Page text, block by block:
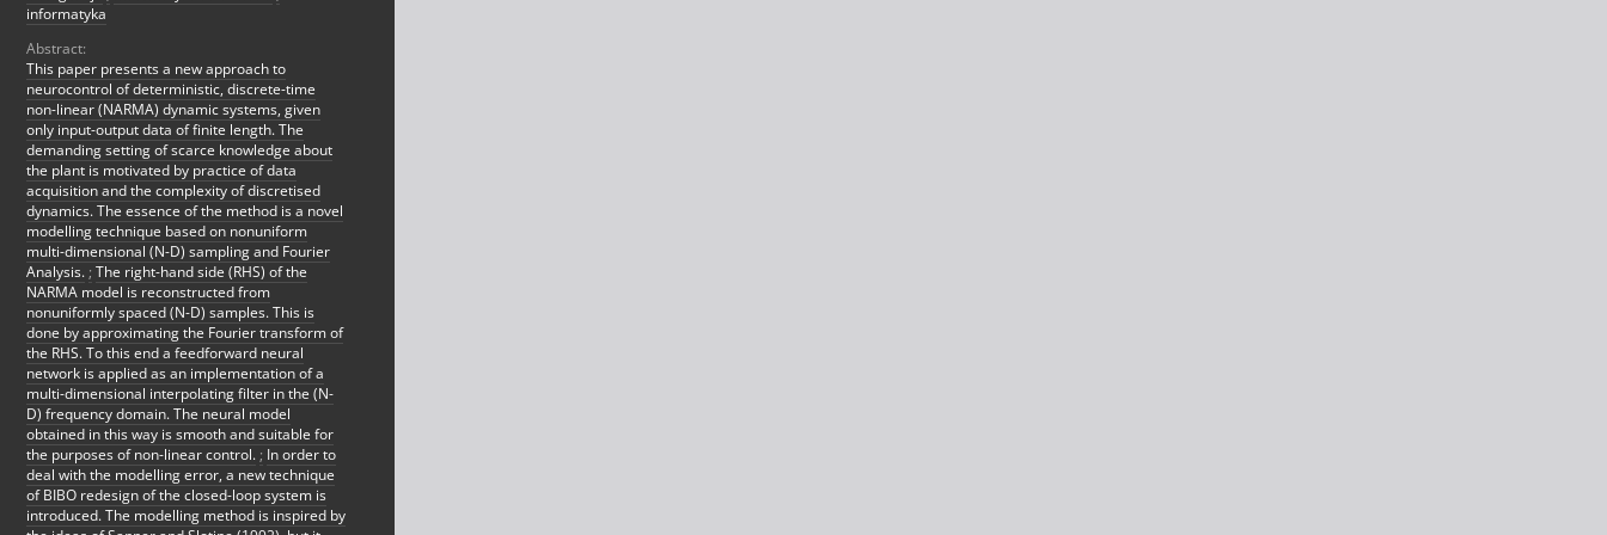
informatyka
Abstract:
This paper presents a new approach to
neurocontrol of deterministic, discrete-time
non-linear (NARMA) dynamic systems, given
only input-output data of finite length. The
demanding setting of scarce knowledge about
the plant is motivated by practice of data
acquisition and the complexity of discretised
dynamics. The essence of the method is a novel
modelling technique based on nonuniform
multi-dimensional (N-D) sampling and Fourier
Analysis. ; The right-hand side (RHS) of the
NARMA model is reconstructed from
nonuniformly spaced (N-D) samples. This is
done by approximating the Fourier transform of
the RHS. To this end a feedforward neural
network is applied as an implementation of a
multi-dimensional interpolating filter in the (N-
D) frequency domain. The neural model
obtained in this way is smooth and suitable for
the purposes of non-linear control. ; In order to
deal with the modelling error, a new technique
of BIBO redesign of the closed-loop system is
introduced. The modelling method is inspired by